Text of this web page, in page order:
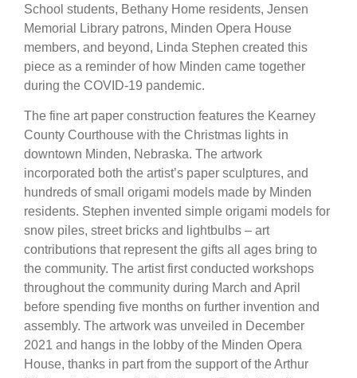
School students, Bethany Home residents, Jensen
Memorial Library patrons, Minden Opera House
members, and beyond, Linda Stephen created this
piece as a reminder of how Minden came together
during the COVID-19 pandemic.
The fine art paper construction features the Kearney
County Courthouse with the Christmas lights in
downtown Minden, Nebraska. The artwork
incorporated both the artist’s paper sculptures, and
hundreds of small origami models made by Minden
residents. Stephen invented simple origami models for
snow piles, street bricks and lightbulbs – art
contributions that represent the gifts all ages bring to
the community. The artist first conducted workshops
throughout the community during March and April
before spending five months on further invention and
assembly. The artwork was unveiled in December
2021 and hangs in the lobby of the Minden Opera
House, thanks in part from the support of the Arthur